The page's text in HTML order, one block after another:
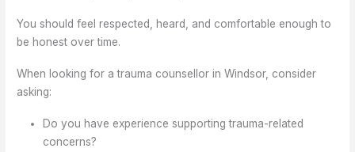
You should feel respected, heard, and comfortable enough to
be honest over time.
When looking for a trauma counsellor in Windsor, consider
asking:
Do you have experience supporting trauma-related
concerns?